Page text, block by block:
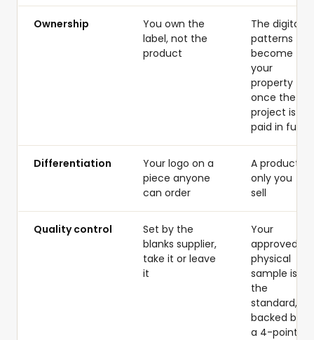
Ownership
You own the
label, not the
product
The digital
patterns
become
your
property
once the
project is
paid in full
Differentiation
Your logo on a
piece anyone
can order
A product
only you
sell
Quality control
Set by the
blanks supplier,
take it or leave
it
Your
approved
physical
sample is
the
standard,
backed by
a 4-point